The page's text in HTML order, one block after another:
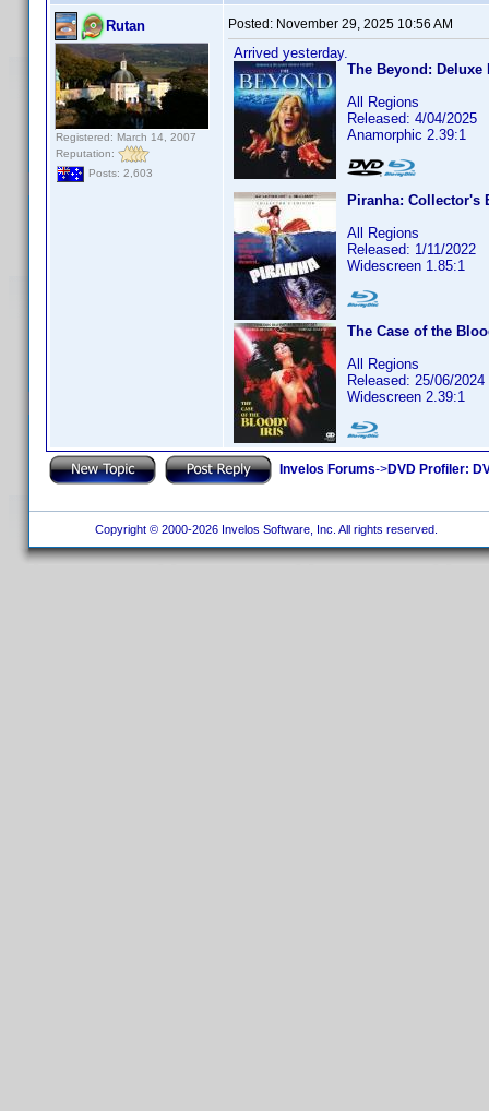
Rutan
Registered: March 14, 2007
Reputation:
Posts: 2,603
Posted: November 29, 2025 10:56 AM
Arrived yesterday.
The Beyond: Deluxe
All Regions
Released: 4/04/2025
Anamorphic 2.39:1
Piranha: Collector's
All Regions
Released: 1/11/2022
Widescreen 1.85:1
The Case of the
All Regions
Released: 25/06/2024
Widescreen 2.39:1
Invelos Forums->DVD Profiler:
Copyright © 2000-2026 Invelos Software, Inc. All rights reserved.